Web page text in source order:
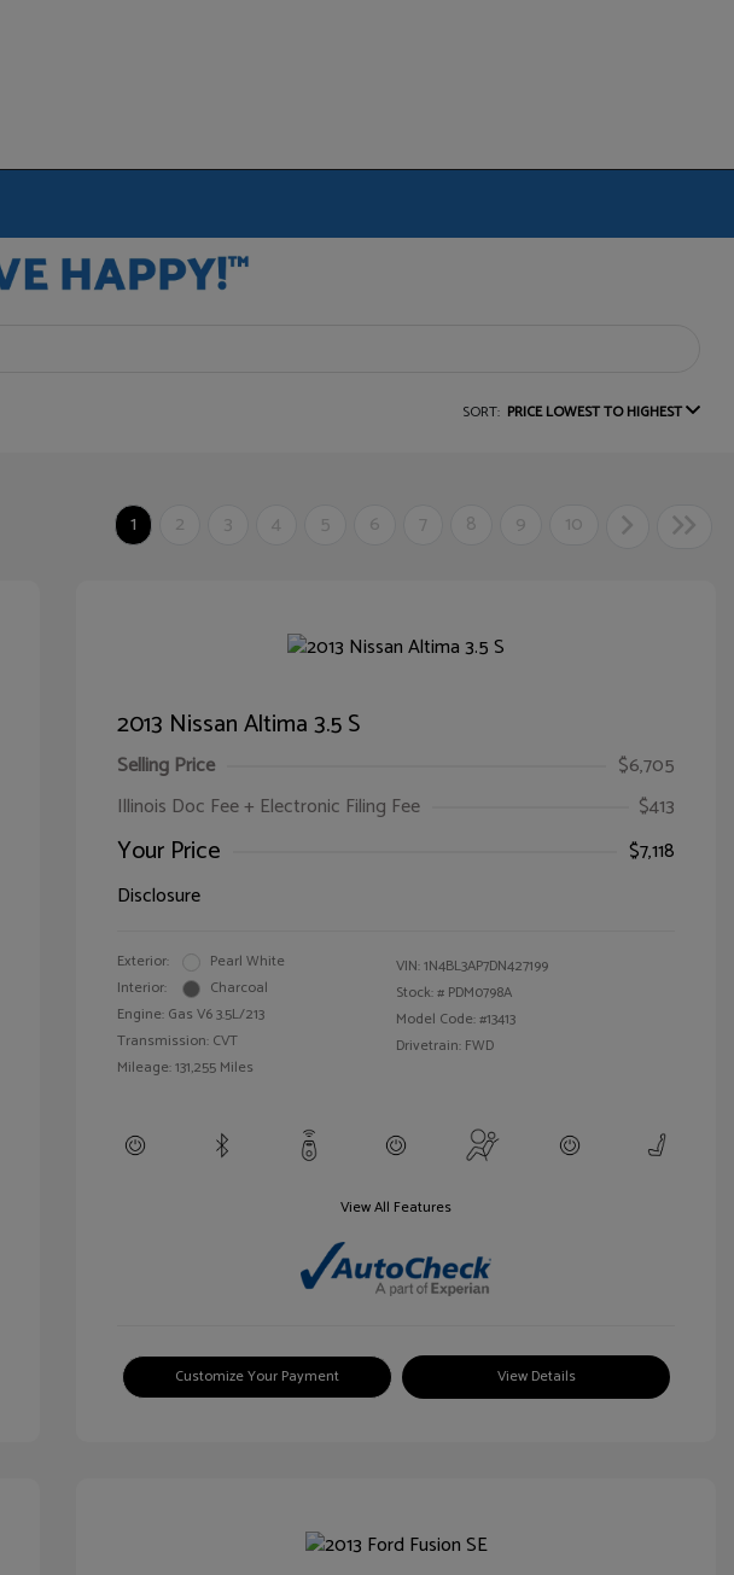
SORT: PRICE LOWEST TO HIGHEST
1 2 3 4 5 6 7 8 9 10
2013 Nissan Altima 3.5 S
Selling Price
$6,705
Illinois Doc Fee + Electronic Filing Fee
$413
Your Price
$7,118
Disclosure
Exterior:
Pearl White
Interior:
Charcoal
Engine: Gas V6 3.5L/213
Transmission: CVT
Mileage: 131,255 Miles
VIN:1N4BL3AP7DN427199
Stock: # PDM0798A
Model Code: #13413
Drivetrain: FWD
View All Features
Customize Your Payment View Details